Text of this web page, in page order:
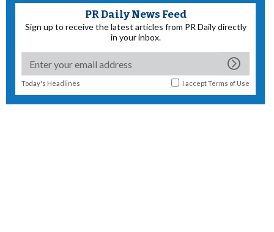
PR Daily News Feed
Sign up to receive the latest articles from PR Daily directly
in your inbox.
Today's Headlines I acceptTerms of Use